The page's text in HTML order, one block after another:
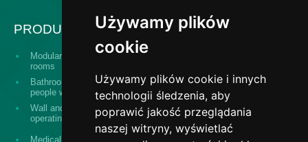
Używamy plików
cookie
Używamy plików cookie i innych
technologii śledzenia, aby
poprawić jakość przeglądania
naszej witryny, wyświetlać
PRODUCTS
Modular building operating
rooms
Bathroom equipment for
people with disabilities
The "Design and
construct" system
Wall and ceiling panels for
operating theaters
Surgical washes
Medical equipment
Stainless steel banisters,